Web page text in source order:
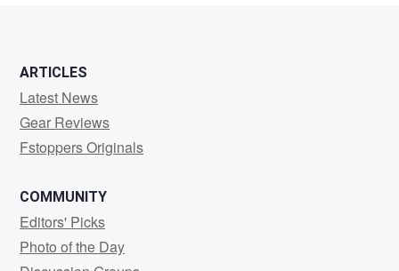
ARTICLES
Latest News
Gear Reviews
Fstoppers Originals
COMMUNITY
Editors' Picks
Photo of the Day